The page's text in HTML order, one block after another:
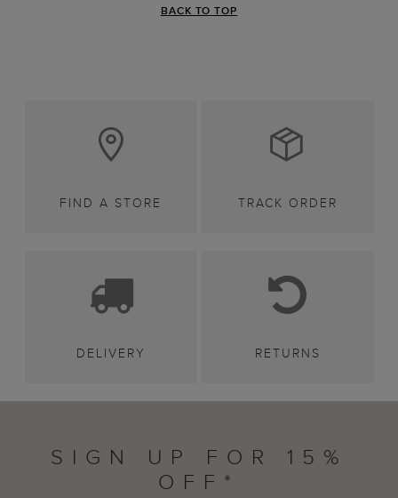
BACK TO TOP
FIND A STORE TRACK ORDER
DELIVERY RETURNS
SIGN UP FOR 15%
OFF*